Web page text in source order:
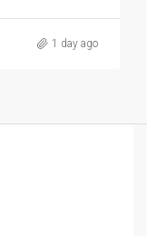
1 day ago